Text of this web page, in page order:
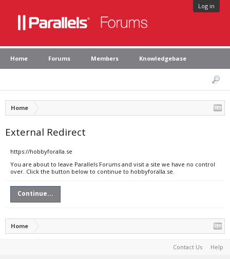
Log in
Home Forums Members Knowledgebase
Home
External Redirect
https://hobbyforalla.se
You are about to leave Parallels Forums and visit a site we have no control
over. Click the button below to continue to hobbyforalla.se.
Continue...
Home
Contact Us Help